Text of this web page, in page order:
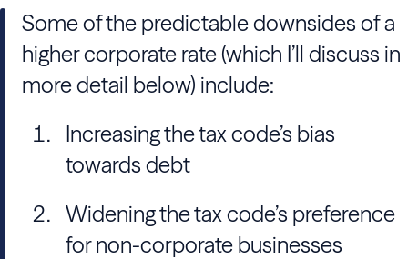
Some of the predictable downsides of a
higher corporate rate (which I’ll discuss in
more detail below) include:
Increasing the tax code’s bias
towards debt
Widening the tax code’s preference
for non-corporate businesses